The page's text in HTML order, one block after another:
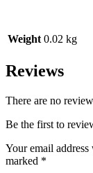
Weight 0.02 kg
Reviews
There are no
Be the first to
Your email
marked *